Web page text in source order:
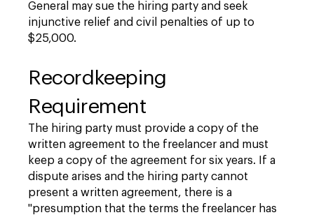
General may sue the hiring party and seek
injunctive relief and civil penalties of up to
$25,000.
Recordkeeping
Requirement
The hiring party must provide a copy of the
written agreement to the freelancer and must
keep a copy of the agreement for six years. If a
dispute arises and the hiring party cannot
present a written agreement, there is a
"presumption that the terms the freelancer has